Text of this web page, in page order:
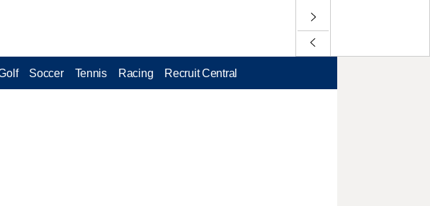
Soccer Tennis Racing Recruit Central